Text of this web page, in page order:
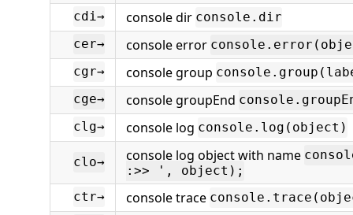
cdi→
console dir console.dir
cer→
console error
cgr→
console group
cge→
console groupEnd
clg→
console log console.log(object)
clo→ console log object with name
:>> ', object);
ctr→
console trace